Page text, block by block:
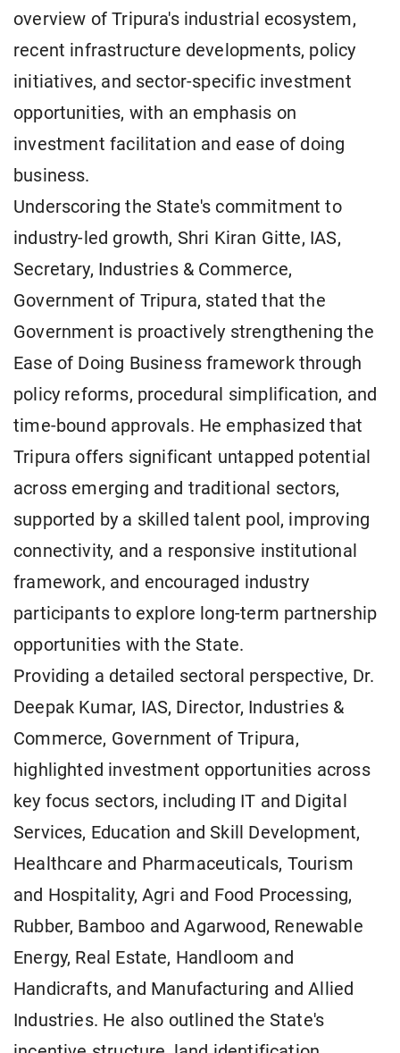
overview of Tripura's industrial ecosystem,
recent infrastructure developments, policy
initiatives, and sector-specific investment
opportunities, with an emphasis on
investment facilitation and ease of doing
business.
Underscoring the State's commitment to
industry-led growth, Shri Kiran Gitte, IAS,
Secretary, Industries & Commerce,
Government of Tripura, stated that the
Government is proactively strengthening the
Ease of Doing Business framework through
policy reforms, procedural simplification, and
time-bound approvals. He emphasized that
Tripura offers significant untapped potential
across emerging and traditional sectors,
supported by a skilled talent pool, improving
connectivity, and a responsive institutional
framework, and encouraged industry
participants to explore long-term partnership
opportunities with the State.
Providing a detailed sectoral perspective, Dr.
Deepak Kumar, IAS, Director, Industries &
Commerce, Government of Tripura,
highlighted investment opportunities across
key focus sectors, including IT and Digital
Services, Education and Skill Development,
Healthcare and Pharmaceuticals, Tourism
and Hospitality, Agri and Food Processing,
Rubber, Bamboo and Agarwood, Renewable
Energy, Real Estate, Handloom and
Handicrafts, and Manufacturing and Allied
Industries. He also outlined the State's